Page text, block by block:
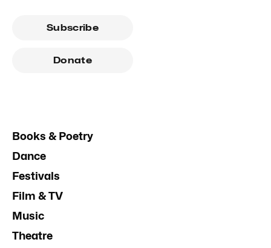
Subscribe
Donate
Books & Poetry
Dance
Festivals
Film & TV
Music
Theatre